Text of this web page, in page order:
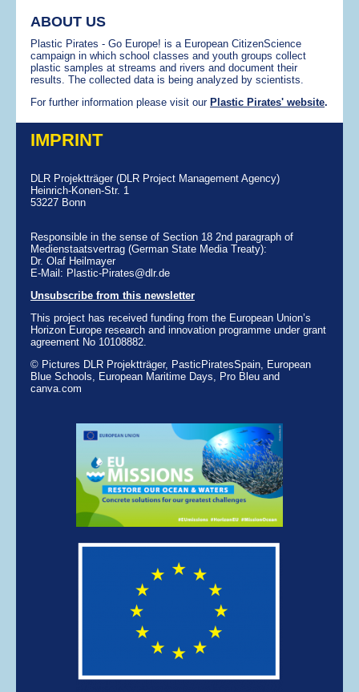
ABOUT US
Plastic Pirates - Go Europe! is a European CitizenScience
campaign in which school classes and youth groups collect
plastic samples at streams and rivers and document their
results. The collected data is being analyzed by scientists.
For further information please visit our Plastic Pirates' website.
IMPRINT
DLR Projektträger (DLR Project Management Agency)
Heinrich-Konen-Str. 1
53227 Bonn
Responsible in the sense of Section 18 2nd paragraph of
Medienstaatsvertrag (German State Media Treaty):
Dr. Olaf Heilmayer
E-Mail: Plastic-Pirates@dlr.de
Unsubscribe from this newsletter
This project has received funding from the European Union’s
Horizon Europe research and innovation programme under grant
agreement No 10108882.
© Pictures DLR Projektträger, PasticPiratesSpain, European
Blue Schools, European Maritime Days, Pro Bleu and
canva.com